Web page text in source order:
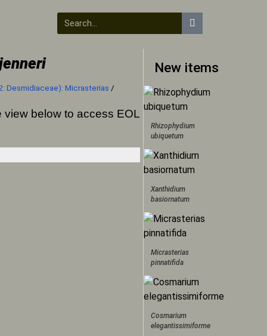
Desmidiaceae): Micrasterias /
view below to access EOL
New items
Rhizophydium
ubiquetum
Xanthidium
basiornatum
Micrasterias
pinnatifida
Cosmarium
elegantissimiforme